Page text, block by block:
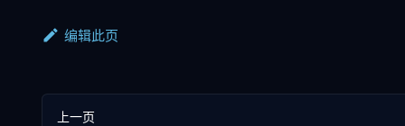
编辑此页
上一页